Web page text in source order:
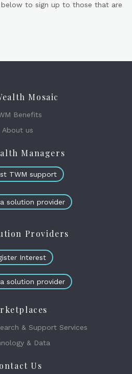
below to sign up to those that are
Mosaic
Benefits
About us
Managers
TWM support
solution provider
Providers
Interest
solution provider
& Support Services
& Data
Us